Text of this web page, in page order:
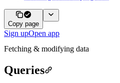
Copy page
Sign upOpen app
Fetching & modifying data
Queries